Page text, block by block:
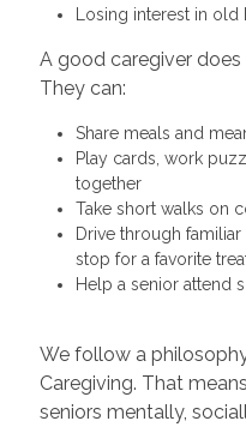
Losing interest in
A good caregiver
They can:
Share meals and
Play cards, work
together
Take short walks on
Drive through
stop for a favorite
Help a senior attend
We follow a
Caregiving. That
seniors mentally,